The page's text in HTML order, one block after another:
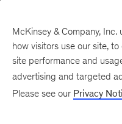
McKinsey & Company,
how visitors use our site,
site performance and
advertising and targeted
Please see our Privacy